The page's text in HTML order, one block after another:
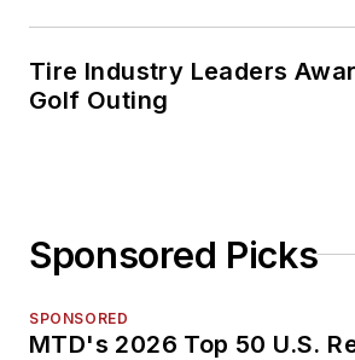
Tire Industry Leaders
Golf Outing
Sponsored Picks
SPONSORED
MTD's 2026 Top 50 U.S.